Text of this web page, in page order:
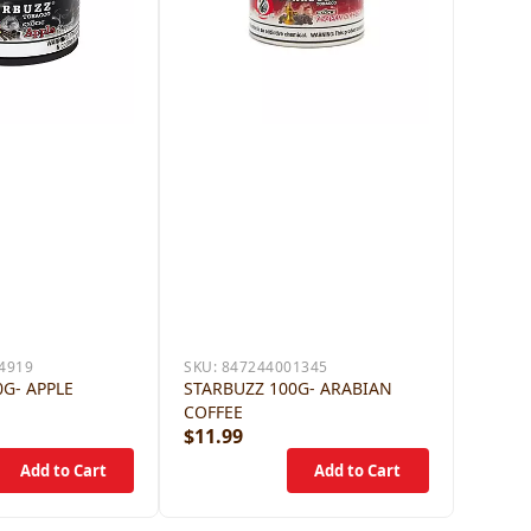
APPLE
SKU: 847244001345
STARBUZZ 100G- ARABIAN
COFFEE
$11.99